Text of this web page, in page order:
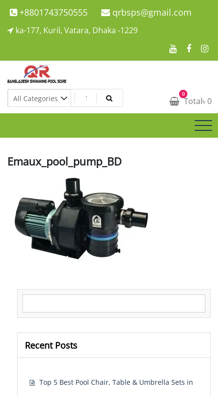
Skip
to
+8801743750555 qrbsps@gmail.com
ka-177, Kuril, Vatara, Dhaka -1229
Swimming Pool Company In Bangladesh
Swimming Pool Company In Bangladesh 0
Total৳ 0
Emaux_pool_pump_BD
Recent Posts
Top 5 Best Pool Chair, Table & Umbrella Sets in